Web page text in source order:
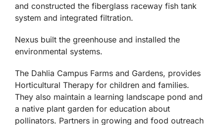
and constructed the fiberglass raceway fish tank
system and integrated filtration.
Nexus built the greenhouse and installed the
environmental systems.
The Dahlia Campus Farms and Gardens, provides
Horticultural Therapy for children and families.
They also maintain a learning landscape pond and
a native plant garden for education about
pollinators. Partners in growing and food outreach